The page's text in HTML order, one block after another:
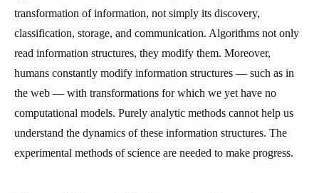
transformation of information, not simply its discovery,
classification, storage, and communication. Algorithms not only
read information structures, they modify them. Moreover,
humans constantly modify information structures — such as in
the web — with transformations for which we yet have no
computational models. Purely analytic methods cannot help us
understand the dynamics of these information structures. The
experimental methods of science are needed to make progress.